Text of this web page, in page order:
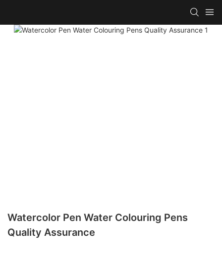
Watercolor Pen Water Colouring Pens
Quality Assurance